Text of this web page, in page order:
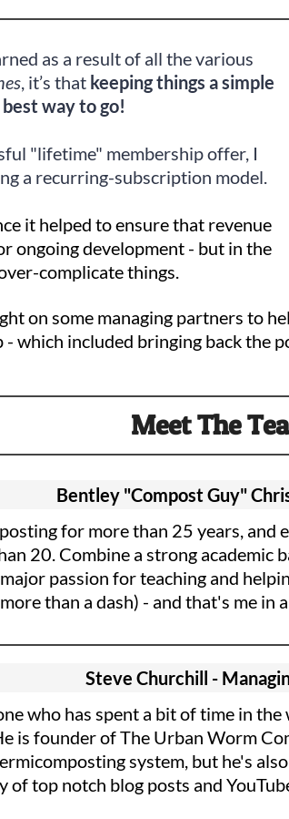
as a result of all the various
, it’s that keeping things a simple
way to go!
"lifetime" membership offer, I
a recurring-subscription model.
it helped to ensure that revenue
ongoing development - but in the
complicate things.
on some managing partners to
- which included bringing back the
Meet The
Bentley "Compost Guy"
for more than 25 years, and
20. Combine a strong academic
passion for teaching and
than a dash) - and that's me in
Steve Churchill -
who has spent a bit of time in
is founder of The Urban Worm
system, but he's
of top notch blog posts and